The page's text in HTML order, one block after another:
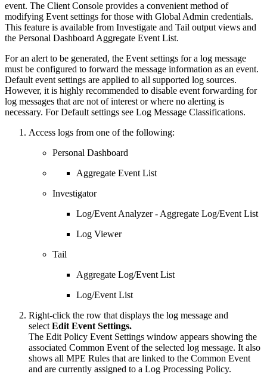
event. The Client Console provides a convenient method of
modifying Event settings for those with Global Admin credentials.
This feature is available from Investigate and Tail output views and
the Personal Dashboard Aggregate Event List.
For an alert to be generated, the Event settings for a log message
must be configured to forward the message information as an event.
Default event settings are applied to all supported log sources.
However, it is highly recommended to disable event forwarding for
log messages that are not of interest or where no alerting is
necessary. For Default settings see Log Message Classifications.
Access logs from one of the following:
Personal Dashboard
Aggregate Event List
Investigator
Log/Event Analyzer - Aggregate Log/Event List
Log Viewer
Tail
Aggregate Log/Event List
Log/Event List
Right-click the row that displays the log message and
select Edit Event Settings.
The Edit Policy Event Settings window appears showing the
associated Common Event of the selected log message. It also
shows all MPE Rules that are linked to the Common Event
and are currently assigned to a Log Processing Policy.